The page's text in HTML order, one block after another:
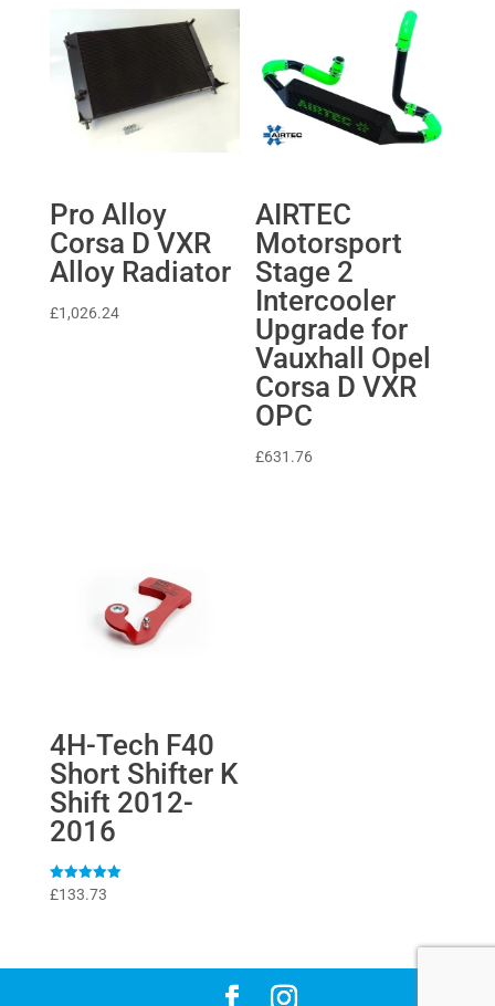
Pro Alloy
Corsa D VXR
Alloy Radiator
£1,026.24
AIRTEC
Motorsport
Stage 2
Intercooler
Upgrade for
Vauxhall Opel
Corsa D VXR
OPC
£631.76
4H-Tech F40
Short Shifter K
Shift 2012-
2016
Rated
5
£133.73